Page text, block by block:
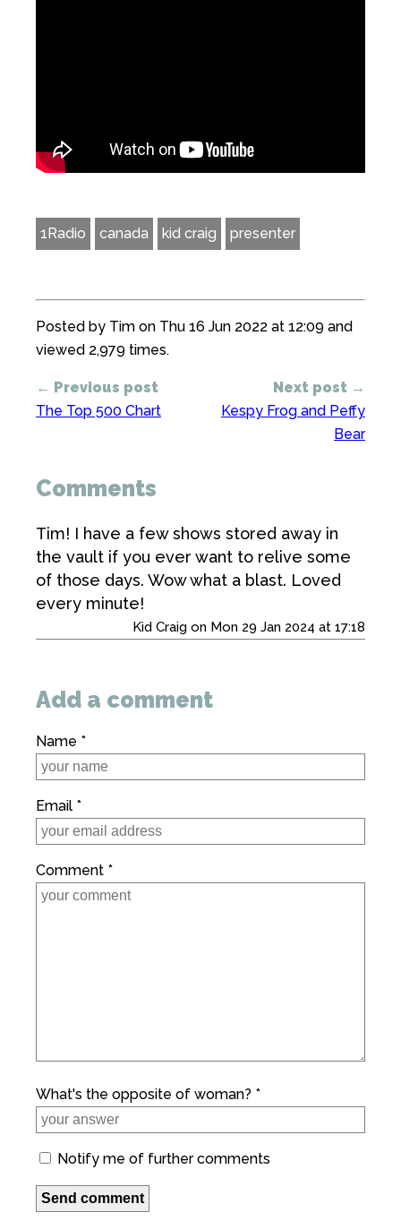
1Radio canada kid craig presenter
Posted by Tim on Thu 16 Jun 2022 at 12:09 and
viewed 2,979 times.
← Previous post
The Top 500 Chart
Next post →
Kespy Frog and Peffy
Bear
Comments
Tim! I have a few shows stored away in
the vault if you ever want to relive some
of those days. Wow what a blast. Loved
every minute!
Kid Craig on Mon 29 Jan 2024 at 17:18
Add a comment
Name *
Email *
Comment *
What's the opposite of woman? *
Notify me of further comments